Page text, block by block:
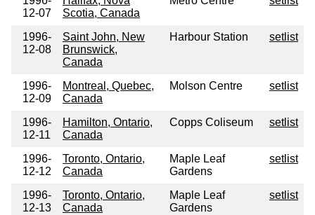
12-07
Scotia, Canada
1996-
12-08
Saint John, New
Brunswick,
Canada
Harbour Station setlist
1996-
12-09
Montreal, Quebec,
Canada
Molson Centre setlist
1996-
12-11
Hamilton, Ontario,
Canada
Copps Coliseum setlist
1996-
12-12
Toronto, Ontario,
Canada
Maple Leaf
Gardens
setlist
1996-
12-13
Toronto, Ontario,
Canada
Maple Leaf
Gardens
setlist